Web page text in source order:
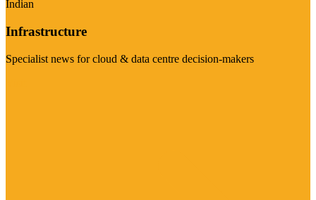
Indian
Infrastructure
Specialist news for cloud & data centre decision-makers